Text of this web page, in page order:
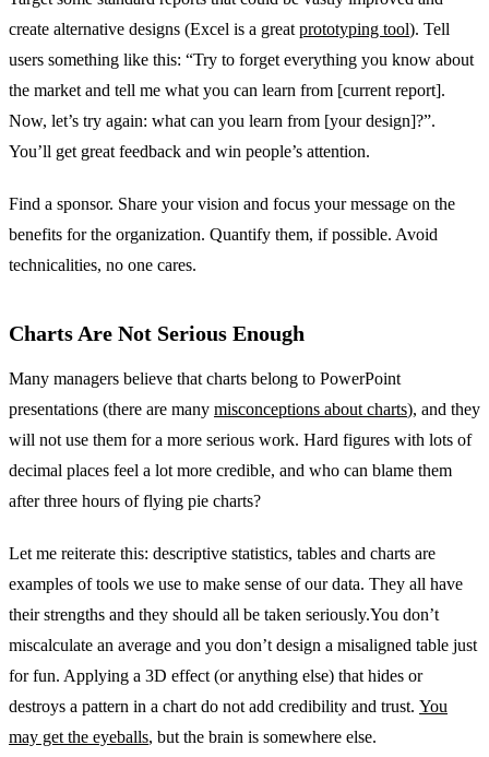
create alternative designs (Excel is a great prototyping tool). Tell
users something like this: “Try to forget everything you know about
the market and tell me what you can learn from [current report].
Now, let’s try again: what can you learn from [your design]?”.
You’ll get great feedback and win people’s attention.
Find a sponsor. Share your vision and focus your message on the
benefits for the organization. Quantify them, if possible. Avoid
technicalities, no one cares.
Charts Are Not Serious Enough
Many managers believe that charts belong to PowerPoint
presentations (there are many misconceptions about charts), and they
will not use them for a more serious work. Hard figures with lots of
decimal places feel a lot more credible, and who can blame them
after three hours of flying pie charts?
Let me reiterate this: descriptive statistics, tables and charts are
examples of tools we use to make sense of our data. They all have
their strengths and they should all be taken seriously.You don’t
miscalculate an average and you don’t design a misaligned table just
for fun. Applying a 3D effect (or anything else) that hides or
destroys a pattern in a chart do not add credibility and trust. You
may get the eyeballs, but the brain is somewhere else.